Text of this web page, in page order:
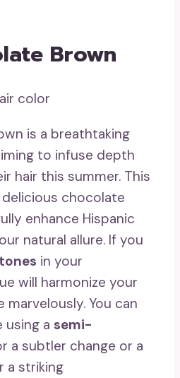
Brown
is a breathtaking
to infuse depth
hair this summer. This
chocolate
enhance Hispanic
natural allure. If you
in your
will harmonize your
marvelously. You can
using a semi-
a subtler change or a
a striking